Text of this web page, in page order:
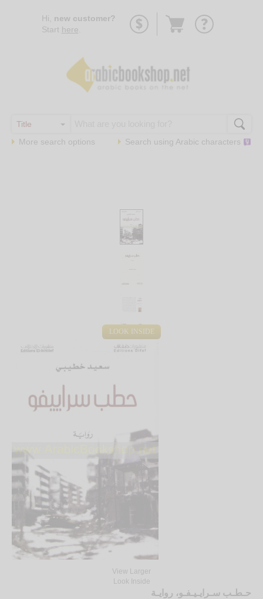
Hi, new customer?
Start here
Go
More search options Search using Arabic characters
LOOK INSIDE
View Larger
Look Inside
حـطـب سـرايـيـفـو، روايـة